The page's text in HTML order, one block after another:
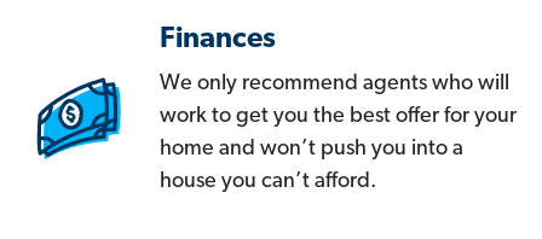
Finances
We only recommend agents who will
work to get you the best offer for your
home and won’t push you into a
house you can’t afford.